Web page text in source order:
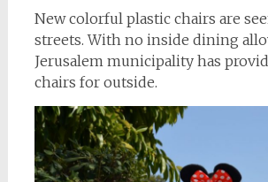
New colorful plastic chairs are
streets. With no inside dining
Jerusalem municipality has
chairs for outside.